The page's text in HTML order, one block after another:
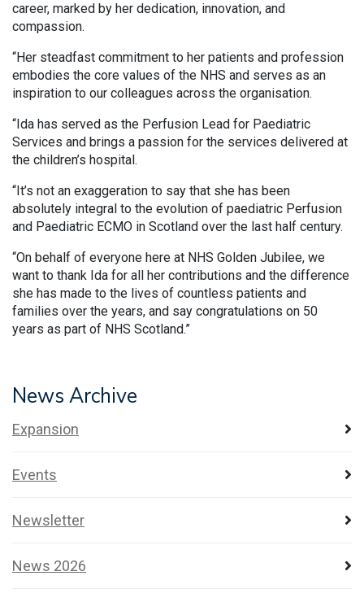
career, marked by her dedication, innovation, and
compassion.
“Her steadfast commitment to her patients and profession
embodies the core values of the NHS and serves as an
inspiration to our colleagues across the organisation.
“Ida has served as the Perfusion Lead for Paediatric
Services and brings a passion for the services delivered at
the children’s hospital.
“It’s not an exaggeration to say that she has been
absolutely integral to the evolution of paediatric Perfusion
and Paediatric ECMO in Scotland over the last half century.
“On behalf of everyone here at NHS Golden Jubilee, we
want to thank Ida for all her contributions and the difference
she has made to the lives of countless patients and
families over the years, and say congratulations on 50
years as part of NHS Scotland.”
News Archive
Expansion
Events
Newsletter
News 2026